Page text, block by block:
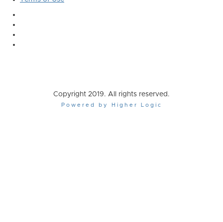
Copyright 2019. All rights reserved.
Powered by Higher Logic